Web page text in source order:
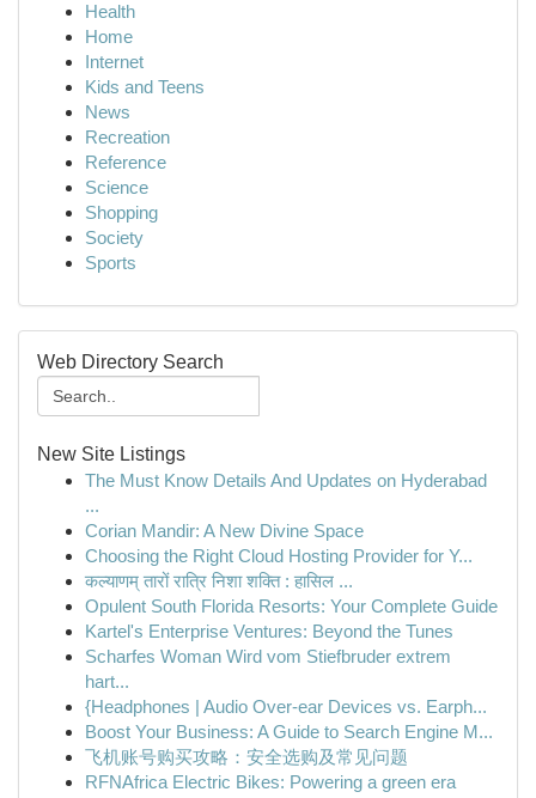
Health
Home
Internet
Kids and Teens
News
Recreation
Reference
Science
Shopping
Society
Sports
Web Directory Search
New Site Listings
The Must Know Details And Updates on Hyderabad
...
Corian Mandir: A New Divine Space
Choosing the Right Cloud Hosting Provider for Y...
कल्याणम् तारों रात्रि निशा शक्ति : हासिल ...
Opulent South Florida Resorts: Your Complete Guide
Kartel's Enterprise Ventures: Beyond the Tunes
Scharfes Woman Wird vom Stiefbruder extrem
hart...
{Headphones | Audio Over-ear Devices vs. Earph...
Boost Your Business: A Guide to Search Engine M...
飞机账号购买攻略：安全选购及常见问题
RFNAfrica Electric Bikes: Powering a green era